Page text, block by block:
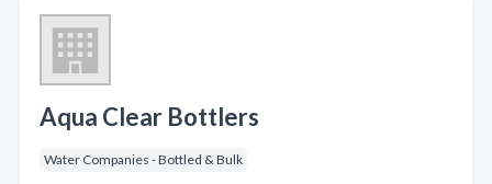
Aqua Clear Bottlers
Water Companies - Bottled & Bulk